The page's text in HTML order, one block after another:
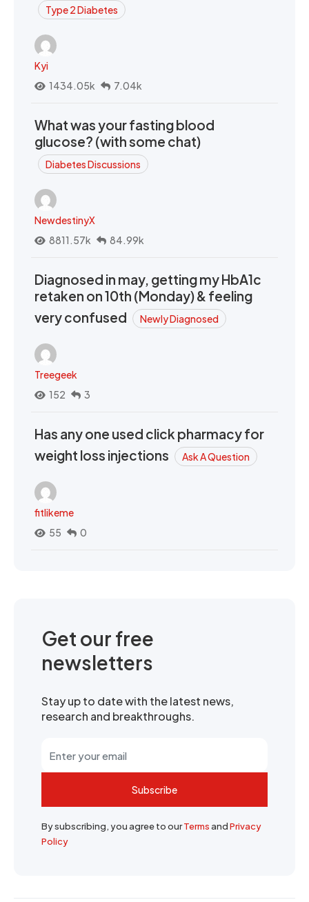
Type 2 Diabetes
Kyi
1434.05k
7.04k
What was your fasting blood
glucose? (with some chat)
Diabetes Discussions
NewdestinyX
8811.57k
84.99k
Diagnosed in may, getting my HbA1c
retaken on 10th (Monday) & feeling
very confused
Newly Diagnosed
Treegeek
152
3
Has any one used click pharmacy for
weight loss injections
Ask A Question
fitlikeme
55
0
Get our free
newsletters
Stay up to date with the latest news,
research and breakthroughs.
Subscribe
By subscribing, you agree to ourTermsandPrivacy
Policy